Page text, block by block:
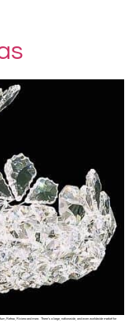
Refrax, Riviera and more. There’s a large, nationwide, and even worldwide market for